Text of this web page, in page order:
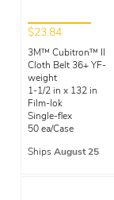
$23.84
3M™ Cubitron™ II
Cloth Belt 36+ YF-
weight
1-1/2 in x 132 in
Film-lok
Single-flex
50 ea/Case
Ships August 25